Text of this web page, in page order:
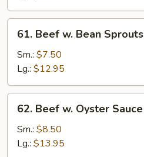
Vegetables
Beef
Bean
Sprouts
61. Beef w. Bean Sprouts
Sm.: $7.50
Lg.: $12.95
Beef
Oyster
62. Beef w. Oyster Sauce
Sm.: $8.50
Lg.: $13.95